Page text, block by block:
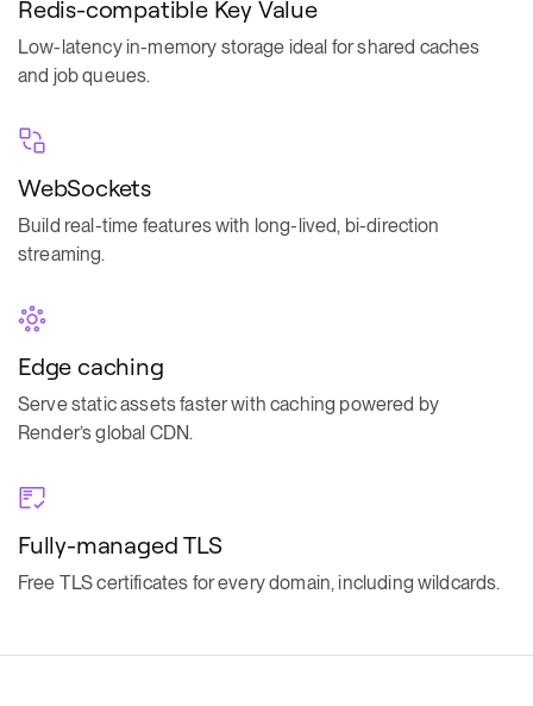
Redis-compatible Key Value
Low-latency in-memory storage ideal for shared caches
and job queues.
WebSockets
Build real-time features with long-lived, bi-direction
streaming.
Edge caching
Serve static assets faster with caching powered by
Render’s global CDN.
Fully-managed TLS
Free TLS certificates for every domain, including wildcards.